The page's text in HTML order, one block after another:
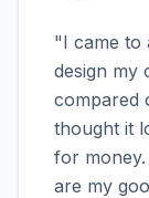
"I came
design my
compared
thought it
for
are my